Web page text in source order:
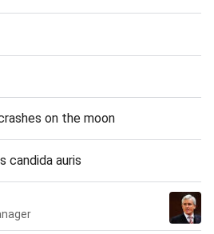
on the moon
candida auris